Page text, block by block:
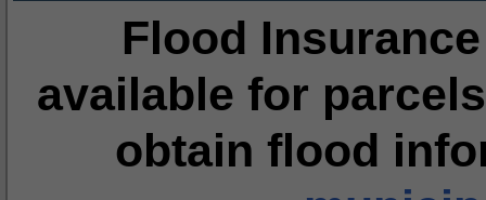
Flood
available for
obtain flood